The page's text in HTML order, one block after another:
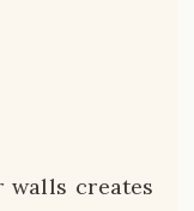
walls creates